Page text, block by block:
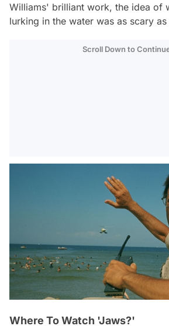
Williams' brilliant work, the idea of
lurking in the water was as scary
Scroll Down to
Where To Watch 'Jaws?'